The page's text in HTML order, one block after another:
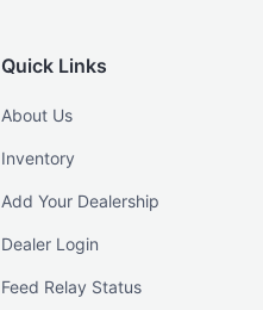
Quick Links
About Us
Inventory
Add Your Dealership
Dealer Login
Feed Relay Status